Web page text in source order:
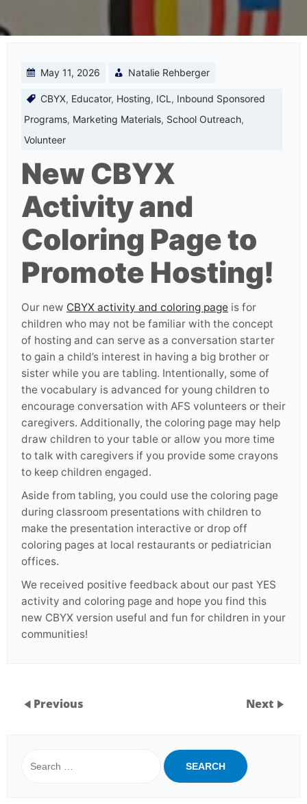
May 11, 2026 Natalie Rehberger
CBYX, Educator, Hosting, ICL , Inbound Sponsored
Programs, Marketing Materials, School Outreach,
Volunteer
New CBYX
Activity and
Coloring Page to
Promote Hosting!
Our new CBYX activity and coloring page is for
children who may not be familiar with the concept
of hosting and can serve as a conversation starter
to gain a child’s interest in having a big brother or
sister while you are tabling. Intentionally, some of
the vocabulary is advanced for young children to
encourage conversation with AFS volunteers or their
caregivers. Additionally, the coloring page may help
draw children to your table or allow you more time
to talk with caregivers if you provide some crayons
to keep children engaged.
Aside from tabling, you could use the coloring page
during classroom presentations with children to
make the presentation interactive or drop off
coloring pages at local restaurants or pediatrician
offices.
We received positive feedback about our past YES
activity and coloring page and hope you find this
new CBYX version useful and fun for children in your
communities!
Previous Next
for: